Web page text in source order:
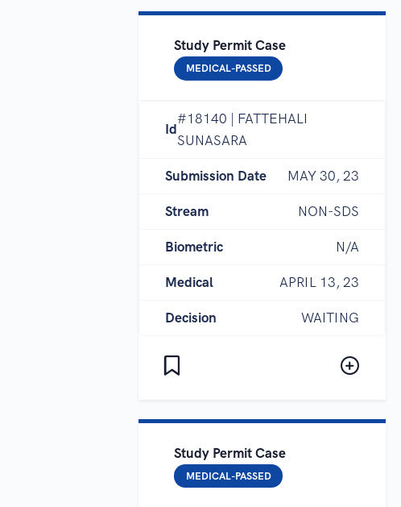
Study Permit Case
MEDICAL-PASSED
Id
#18140 | FATTEHALI
SUNASARA
Submission Date MAY 30, 23
Stream NON-SDS
Biometric N/A
Medical APRIL 13, 23
Decision WAITING
Study Permit Case
MEDICAL-PASSED